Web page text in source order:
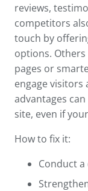
reviews,
competitors
touch by
options.
pages or
engage visitors
advantages
site, even if
How to fix it:
Conduct